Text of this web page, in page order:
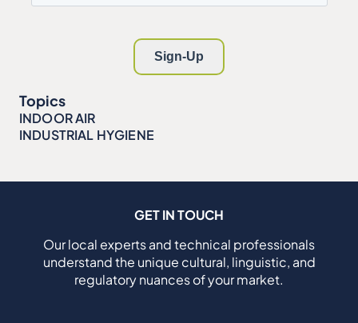
Topics
INDOOR AIR
INDUSTRIAL HYGIENE
GET IN TOUCH
Our local experts and technical professionals
understand the unique cultural, linguistic, and
regulatory nuances of your market.